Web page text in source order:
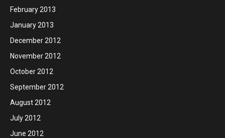
February 2013
January 2013
December 2012
November 2012
October 2012
September 2012
August 2012
July 2012
June 2012